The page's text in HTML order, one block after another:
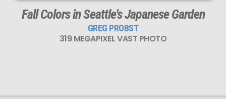
Fall Colors in Seattle's Japanese Garden
GREG PROBST
319 MEGAPIXEL VAST PHOTO